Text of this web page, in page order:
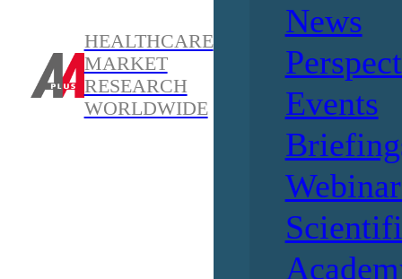
HEALTHCARE
MARKET
RESEARCH
WORLDWIDE
News
Events